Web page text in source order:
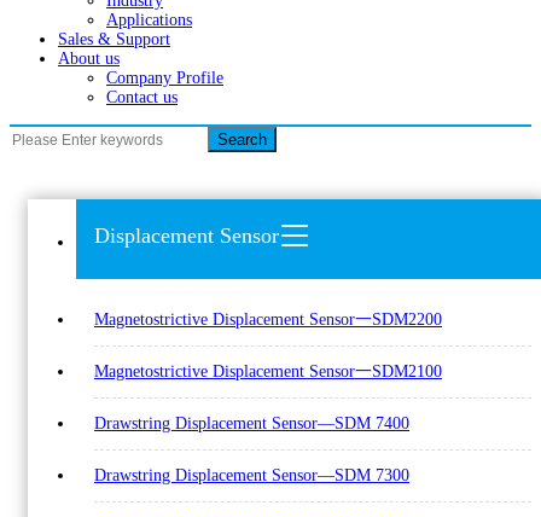
Applications
Sales & Support
About us
Company Profile
Contact us
Search
Displacement Sensor
Magnetostrictive Displacement Sensor一SDM2200
Magnetostrictive Displacement Sensor一SDM2100
Drawstring Displacement Sensor—SDM 7400
Drawstring Displacement Sensor—SDM 7300